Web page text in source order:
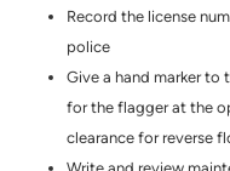
Record the license
police
Give a hand marker
for the flagger at the
clearance for reverse